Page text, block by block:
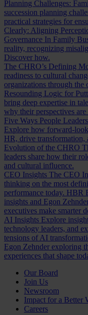
Planning Challenges:
succession planning
practical strategies for
Clearly: Aligning
Governance In Family
reality, recognizing
Discover how.
The CHRO’s Defining
readiness to cultural
organizations through the
Resounding Logic for
bring deep expertise in
why their perspectives
Five Ways People
Explore how forward-
HR, drive transformation,
Evolution of the CHRO
leaders share how their
and cultural influence.
CEO Insights The CEO
thinking on the most
performance today. HBR
insights and Egon
executives make smarter
AI Insights Explore
technology leaders, and
tensions of AI
Egon Zehnder exploring
experiences that shape
Our Board
Join Us
Newsroom
Impact for a Better
Careers